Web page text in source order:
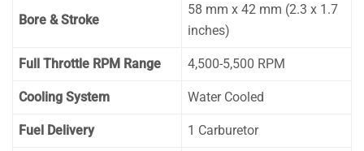
Bore & Stroke
58 mm x 42 mm (2.3 x 1.7
inches)
Full Throttle RPM Range 4,500-5,500 RPM
Cooling System Water Cooled
Fuel Delivery 1 Carburetor